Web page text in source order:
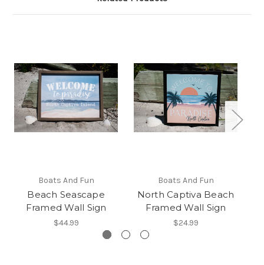
Boats And Fun
Beach Seascape
Framed Wall Sign
$44.99
Boats And Fun
North Captiva Beach
Framed Wall Sign
$24.99